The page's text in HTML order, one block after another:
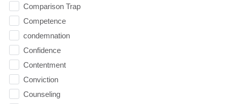
Comparison Trap
Competence
condemnation
Confidence
Contentment
Conviction
Counseling